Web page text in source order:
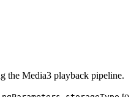
the Media3 playback pipeline.